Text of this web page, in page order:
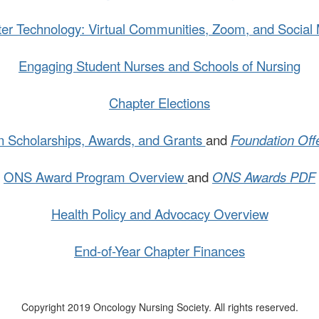
Technology: Virtual Communities, Zoom, and Social
Engaging Student Nurses and Schools of Nursing
Chapter Elections
Scholarships, Awards, and GrantsandFoundation
ONS Award Program Overviewand ONS Awards PDF
Health Policy and Advocacy Overview
End-of-Year Chapter Finances
Copyright 2019 Oncology Nursing Society. All rights reserved.